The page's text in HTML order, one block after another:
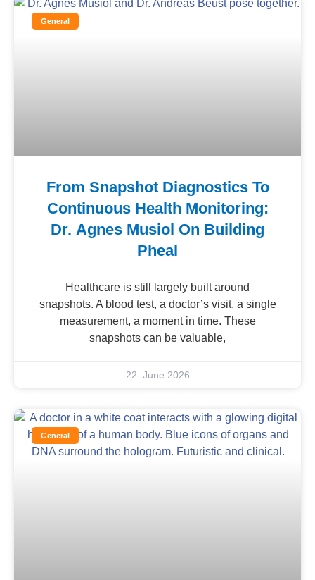
General
From Snapshot Diagnostics To
Continuous Health Monitoring:
Dr. Agnes Musiol On Building
Pheal
Healthcare is still largely built around
snapshots. A blood test, a doctor’s visit, a single
measurement, a moment in time. These
snapshots can be valuable,
22. June 2026
General